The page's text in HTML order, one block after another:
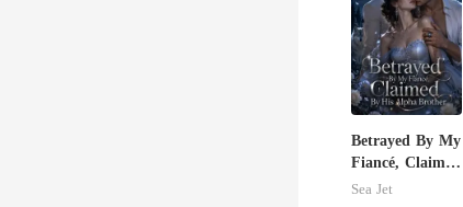
Betrayed By My
Fiancé, Claimed
By His Alpha
Sea Jet